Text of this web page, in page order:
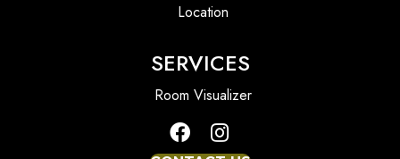
Location
SERVICES
Room Visualizer